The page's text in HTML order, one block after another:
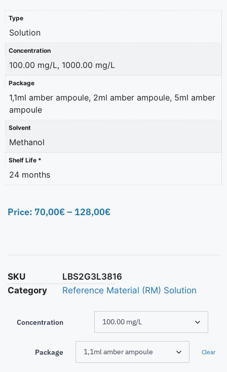
Type
Solution
Concentration
100.00 mg/L, 1000.00 mg/L
Package
1,1ml amber ampoule, 2ml amber ampoule, 5ml amber
ampoule
Solvent
Methanol
Shelf Life *
24 months
Price: 70,00€– 128,00€
SKU
LBS2G3L3816
Category
Reference Material (RM) Solution
Concentration
Package Clear